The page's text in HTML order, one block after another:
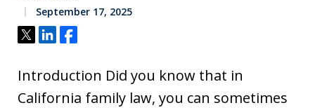
September 17, 2025
Tweet
ShareShare
Introduction Did you know that in
California family law, you can sometimes